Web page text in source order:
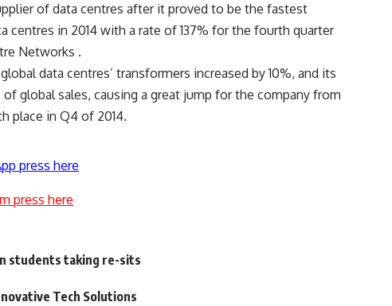
of data centres after it proved to be the fastest
centres in 2014 with a rate of 137% for the fourth quarter
Networks .
data centres’ transformers increased by 10%, and its
global sales, causing a great jump for the company from
place in Q4 of 2014.
press here
press here
students taking re-sits
Tech Solutions